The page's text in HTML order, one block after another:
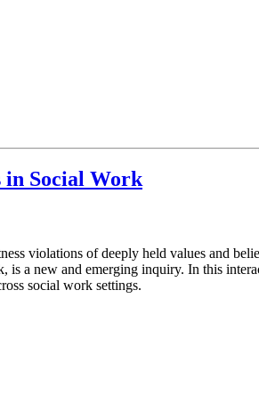
Social Work
violations of deeply held values and
a new and emerging inquiry. In this
social work settings.